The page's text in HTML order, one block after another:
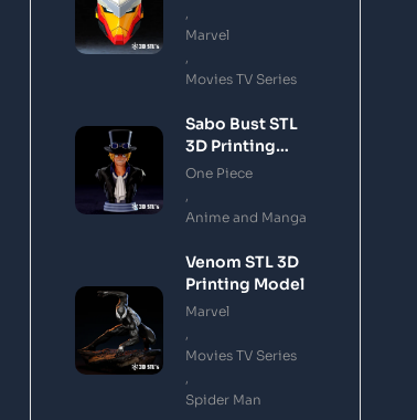
Marvel
Movies TV Series
Sabo Bust STL
3D Printing
Model
One Piece
Anime and Manga
Venom STL 3D
Printing Model
Marvel
Movies TV Series
Spider Man